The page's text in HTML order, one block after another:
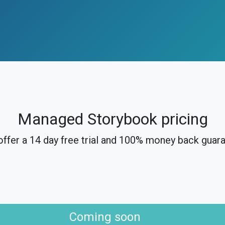
Managed Storybook pricing
a 14 day free trial and 100% money back
Coming soon